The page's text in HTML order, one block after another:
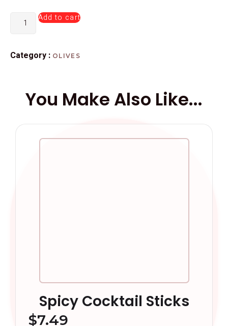
Add to cart
Category : OLIVES
You Make Also Like...
Spicy Cocktail Sticks
$7.49